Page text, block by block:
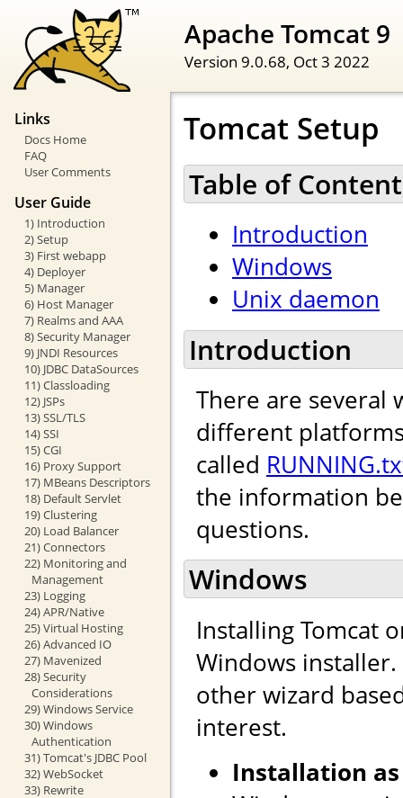
Apache Tomcat 9
Version 9.0.68, Oct 3 2022
Links
Docs Home
FAQ
User Comments
User Guide
1) Introduction
2) Setup
3) First webapp
4) Deployer
5) Manager
6) Host Manager
7) Realms and AAA
8) Security Manager
9) JNDI Resources
10) JDBC DataSources
11) Classloading
12) JSPs
13) SSL/TLS
14) SSI
15) CGI
16) Proxy Support
17) MBeans Descriptors
18) Default Servlet
19) Clustering
20) Load Balancer
21) Connectors
22) Monitoring and
Management
23) Logging
24) APR/Native
25) Virtual Hosting
26) Advanced IO
27) Mavenized
28) Security
Considerations
29) Windows Service
30) Windows
Authentication
31) Tomcat's JDBC Pool
32) WebSocket
33) Rewrite
Tomcat Setup
Table of
Introduction
Windows
Unix daemon
Introduction
There are several
different
called
the information
questions.
Windows
Installing Tomcat
Windows
other wizard
interest.
Installation